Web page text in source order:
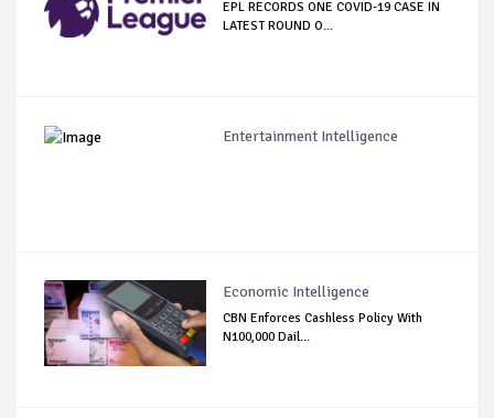
EPL RECORDS ONE COVID-19 CASE IN
LATEST ROUND O...
Entertainment Intelligence
Economic Intelligence
CBN Enforces Cashless Policy With
N100,000 Dail...